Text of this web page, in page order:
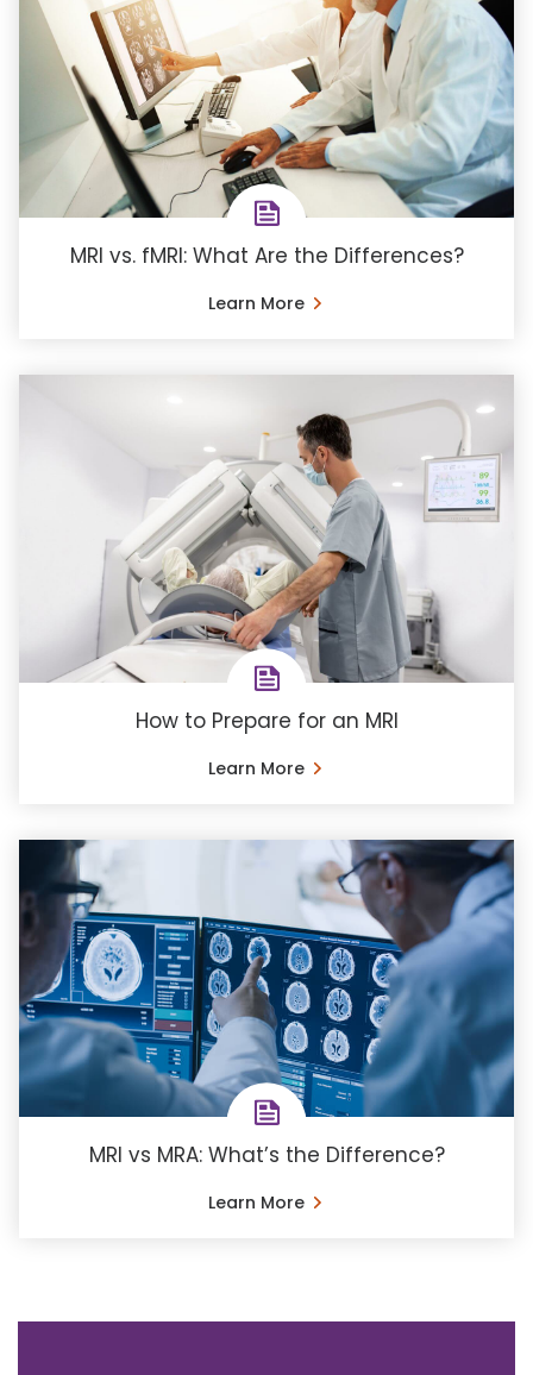
MRI vs. fMRI: What Are the Differences?
Learn More
How to Prepare for an MRI
Learn More
MRI vs MRA: What’s the Difference?
Learn More